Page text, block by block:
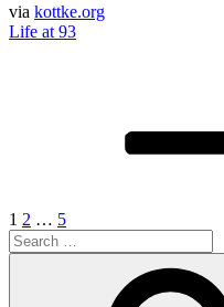
via kottke.org
Life at 93
1 2 … 5
Search
for: